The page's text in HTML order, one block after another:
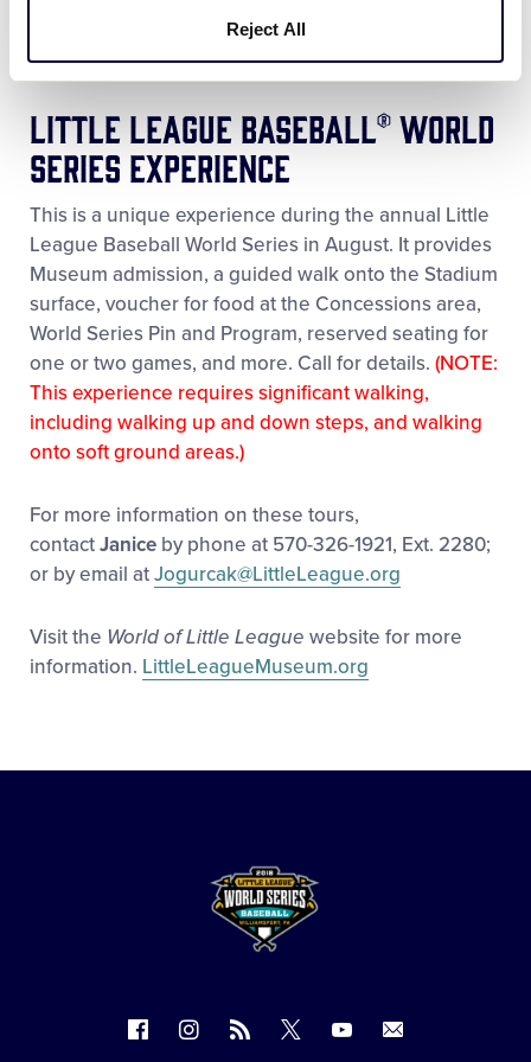
Reject All
Available only on Fridays during June and July; Not
available during August, or on Federal Holidays.
Little League Baseball® World
Series Experience
This is a unique experience during the annual Little
League Baseball World Series in August. It provides
Museum admission, a guided walk onto the Stadium
surface, voucher for food at the Concessions area,
World Series Pin and Program, reserved seating for
one or two games, and more. Call for details. (NOTE:
This experience requires significant walking,
including walking up and down steps, and walking
onto soft ground areas.)
For more information on these tours,
contactJanice by phone at 570-326-1921, Ext. 2280;
or by email atJogurcak@LittleLeague.org
Visit the World of Little League website for more
information. LittleLeagueMuseum.org